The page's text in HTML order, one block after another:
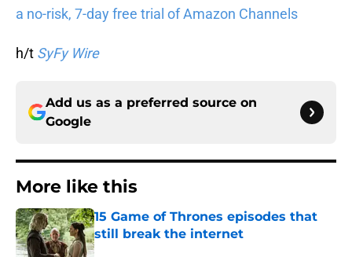
a no-risk, 7-day free trial of Amazon Channels
h/t SyFy Wire
Add us as a preferred source on
Google
More like this
15 Game of Thrones episodes that
still break the internet
Published by on Invalid Date